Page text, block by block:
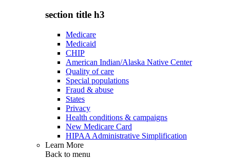
section title h3
Medicare
Medicaid
CHIP
American Indian/Alaska Native Center
Quality of care
Special populations
Fraud & abuse
States
Privacy
Health conditions & campaigns
New Medicare Card
HIPAA Administrative Simplification
Learn More
Back to menu